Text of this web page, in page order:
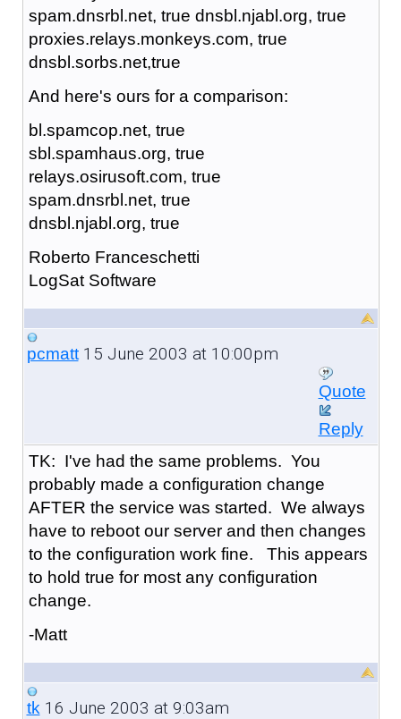
spam.dnsrbl.net, true dnsbl.njabl.org, true
proxies.relays.monkeys.com, true
dnsbl.sorbs.net,true
And here's ours for a comparison:
bl.spamcop.net, true
sbl.spamhaus.org, true
relays.osirusoft.com, true
spam.dnsrbl.net, true
dnsbl.njabl.org, true
Roberto Franceschetti
LogSat Software
pcmatt15 June 2003 at 10:00pm
Quote
Reply
TK: I've had the same problems. You
probably made a configuration change
AFTER the service was started. We always
have to reboot our server and then changes
to the configuration work fine. This appears
to hold true for most any configuration
change.
-Matt
tk16 June 2003 at 9:03am